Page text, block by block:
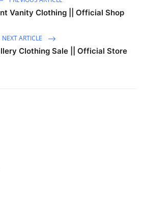
Vanity Clothing || Official Shop
NEXT ARTICLE
Clothing Sale || Official Store